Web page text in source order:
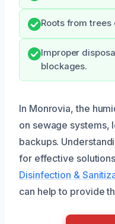
Roots from
Improper
blockages.
In Monrovia, the
on sewage systems,
backups.
for effective
Disinfection &
can help to provide